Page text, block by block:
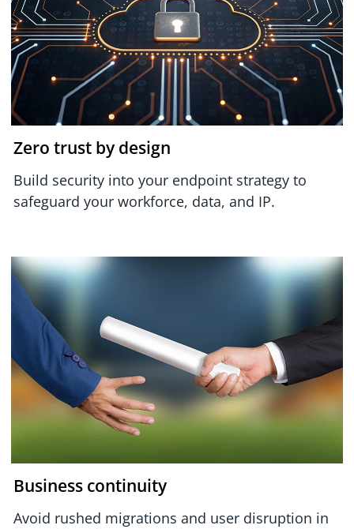
Zero trust by design
Build security into your endpoint strategy to
safeguard your workforce, data, and IP.
Business continuity
Avoid rushed migrations and user disruption in